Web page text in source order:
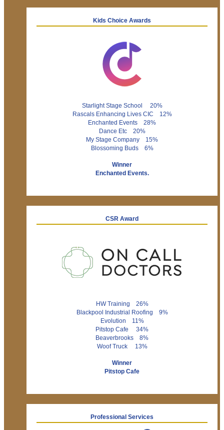
Kids Choice Awards
Starlight Stage School 20%
Rascals Enhancing Lives CIC 12%
Enchanted Events 28%
Dance Etc 20%
My Stage Company 15%
Blossoming Buds 6%
Winner
Enchanted Events.
CSR Award
HW Training 26%
Blackpool Industrial Roofing 9%
Evolution 11%
Pitstop Cafe 34%
Beaverbrooks 8%
Woof Truck 13%
Winner
Pitstop Cafe
Professional Services